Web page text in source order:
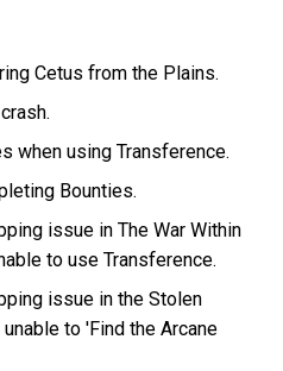
Cetus from the Plains.
when using Transference.
Bounties.
issue in The War Within
to use Transference.
issue in the Stolen
to 'Find the Arcane